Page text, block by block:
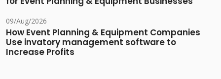
09/Aug/2026
How Event Planning & Equipment Companies
Use invatory management software to
Increase Profits